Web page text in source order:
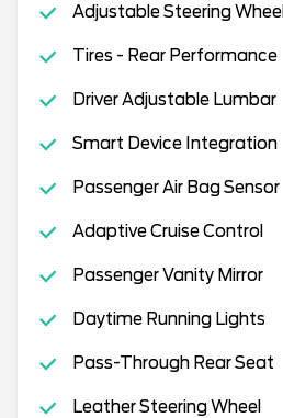
Adjustable Steering Wheel
Tires - Rear Performance
Driver Adjustable Lumbar
Smart Device Integration
Passenger Air Bag Sensor
Adaptive Cruise Control
Passenger Vanity Mirror
Daytime Running Lights
Pass-Through Rear Seat
Leather Steering Wheel